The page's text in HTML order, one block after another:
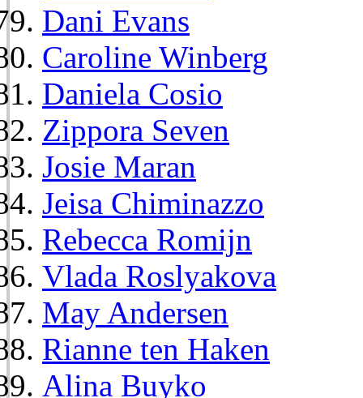
Dani Evans
Caroline Winberg
Daniela Cosio
Zippora Seven
Josie Maran
Jeisa Chiminazzo
Rebecca Romijn
Vlada Roslyakova
May Andersen
Rianne ten Haken
Alina Buyko